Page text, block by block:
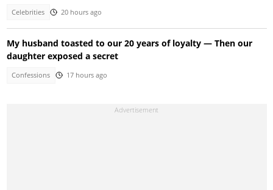
Celebrities 20 hours ago
My husband toasted to our 20 years of loyalty — Then our
daughter exposed a secret
Confessions 17 hours ago